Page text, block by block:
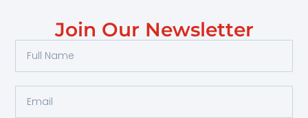
Join Our Newsletter
Full
Name
Email